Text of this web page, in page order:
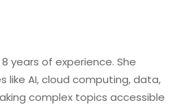
years of experience. She
like AI, cloud computing, data,
complex topics accessible